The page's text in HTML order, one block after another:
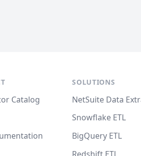
Catalog
SOLUTIONS
NetSuite Data
Snowflake ETL
BigQuery ETL